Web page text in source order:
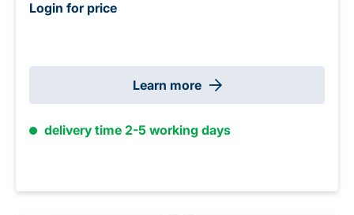
Login for price
Learn more
delivery time 2-5 working days